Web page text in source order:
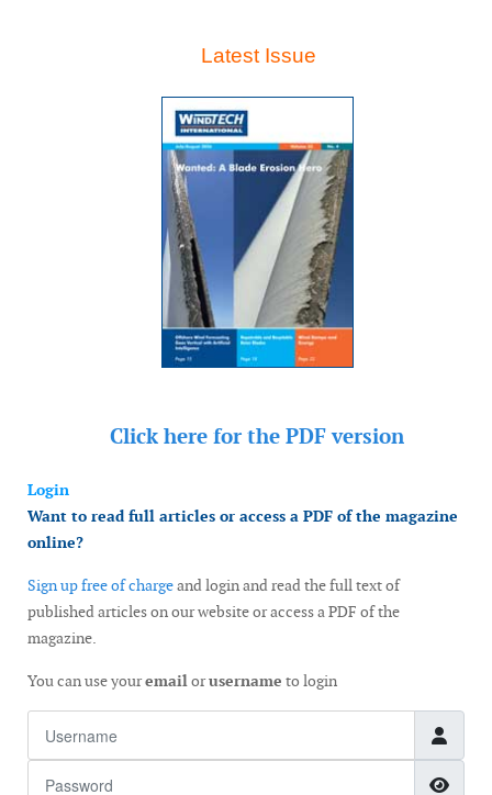
Latest Issue
Click here for the PDF version
Login
Want to read full articles or access a PDF of the magazine
online?
Sign up free of chargeand login and read the full text of
published articles on our website or access a PDF of the
magazine.
You can use youremailorusername to login